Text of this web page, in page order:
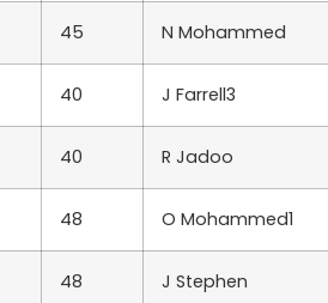
45 N Mohammed
40 J Farrell3
40 R Jadoo
48 O Mohammed1
48 J Stephen